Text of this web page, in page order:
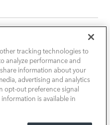
SOUTH ATLANTA
tracking technologies to
analyze performance and
information about your
advertising and analytics
opt-out preference signal
is available in